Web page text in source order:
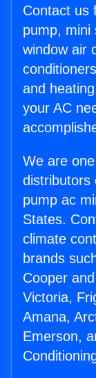
Contact us
pump, mini
window air
and
your AC
We are
distributors
pump ac
States.
climate
brands
Cooper
Victoria,
Amana,
Emerson,